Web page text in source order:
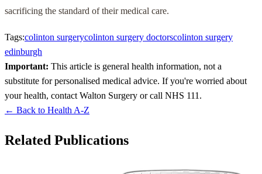
sacrificing the standard of their medical care.
Tags:colinton surgerycolinton surgery doctorscolinton surgery
edinburgh
Important: This article is general health information, not a
substitute for personalised medical advice. If you're worried about
your health, contact Walton Surgery or call NHS 111.
← Back to Health A-Z
Related Publications